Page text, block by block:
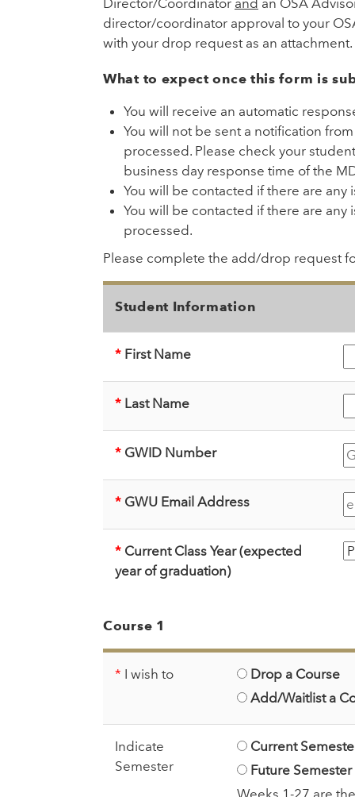
Director/Coordinator and an OSA
director/coordinator approval to your
with your drop request as an attachment.
What to expect once this form is
You will receive an automatic
You will not be sent a notification
processed. Please check your
business day response time of the
You will be contacted if there are
You will be contacted if there are
processed.
Please complete the add/drop request
Student Information
* First Name
* Last Name
* GWID Number
* GWU Email Address
* Current Class Year (expected
year of graduation)
Course 1
* I wish to
Drop a Course
Add/Waitlist a
Indicate
Semester
Current
Future Semester